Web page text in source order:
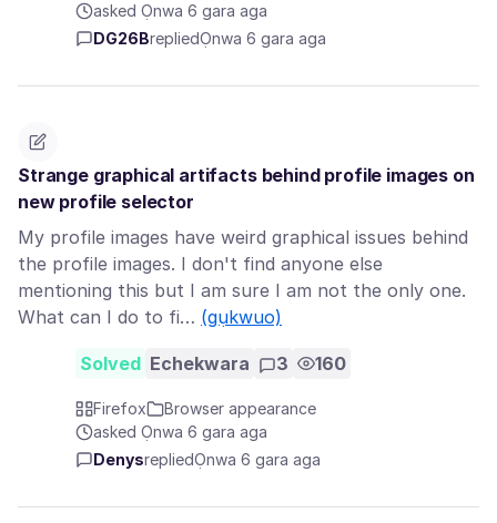
asked Ọnwa 6 gara aga
DG26BrepliedỌnwa 6 gara aga
Strange graphical artifacts behind profile images on
new profile selector
My profile images have weird graphical issues behind
the profile images. I don't find anyone else
mentioning this but I am sure I am not the only one.
What can I do to fi… (gụkwuo)
Solved Echekwara 3 160
Firefox
Browser appearance
asked Ọnwa 6 gara aga
DenysrepliedỌnwa 6 gara aga